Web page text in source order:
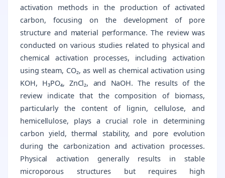
activation methods in the production of activated
carbon, focusing on the development of pore
structure and material performance. The review was
conducted on various studies related to physical and
chemical activation processes, including activation
using steam, CO₂, as well as chemical activation using
KOH, H₃PO₄, ZnCl₂, and NaOH. The results of the
review indicate that the composition of biomass,
particularly the content of lignin, cellulose, and
hemicellulose, plays a crucial role in determining
carbon yield, thermal stability, and pore evolution
during the carbonization and activation processes.
Physical activation generally results in stable
microporous structures but requires high